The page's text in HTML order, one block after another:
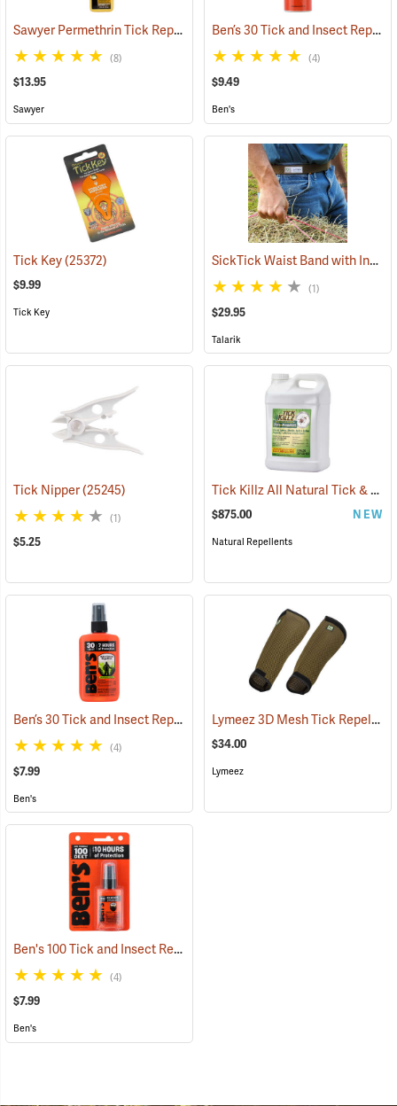
Sawyer Permethrin Tick Repellent, 12 oz. Pump Spray (25232)
(8)
$13.95
Sawyer
Ben’s 30 Tick and Insect Repellent Eco-Spray
(4)
$9.49
Ben's
Tick Key(25372)
$9.99
Tick Key
SickTick Waist Band with Insect Shield
(1)
$29.95
Talarik
Tick Nipper(25245)
(1)
$5.25
Tick Killz All Natural Tick & Mosquito Repellent, 2.5 Gallon
$875.00 NEW
Natural Repellents
Ben’s 30 Tick and Insect Repellent Pump Spray (25643)
(4)
$7.99
Ben's
Lymeez 3D Mesh Tick Repelling Arm Gaiters, Olive
$34.00
Lymeez
Ben's 100 Tick and Insect Repellent, 1.25 oz. Pump
(4)
$7.99
Ben's